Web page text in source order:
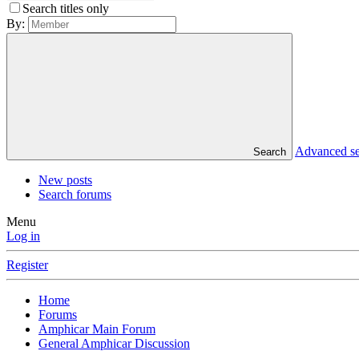
Search titles only
By:
Search Advanced
New posts
Search forums
Menu
Log in
Register
Home
Forums
Amphicar Main Forum
General Amphicar Discussion